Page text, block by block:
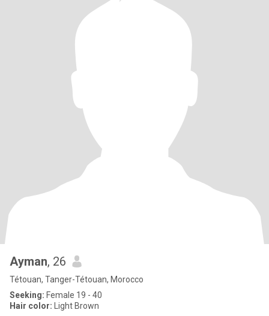
Ayman, 26
Tétouan, Tanger-Tétouan, Morocco
Seeking: Female 19 - 40
Hair color: Light Brown